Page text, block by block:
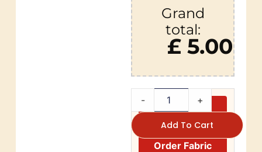
Grand
total:
£ 5.00
- +
Add To Cart
Order Fabric